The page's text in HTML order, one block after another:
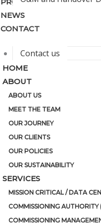
NEWS
CONTACT
Contact us
HOME
ABOUT
ABOUT US
MEET THE TEAM
OUR JOURNEY
OUR CLIENTS
OUR POLICIES
OUR SUSTAINABILITY
SERVICES
MISSION CRITICAL / DATA
COMMISSIONING AUTHORITY
COMMISSIONING